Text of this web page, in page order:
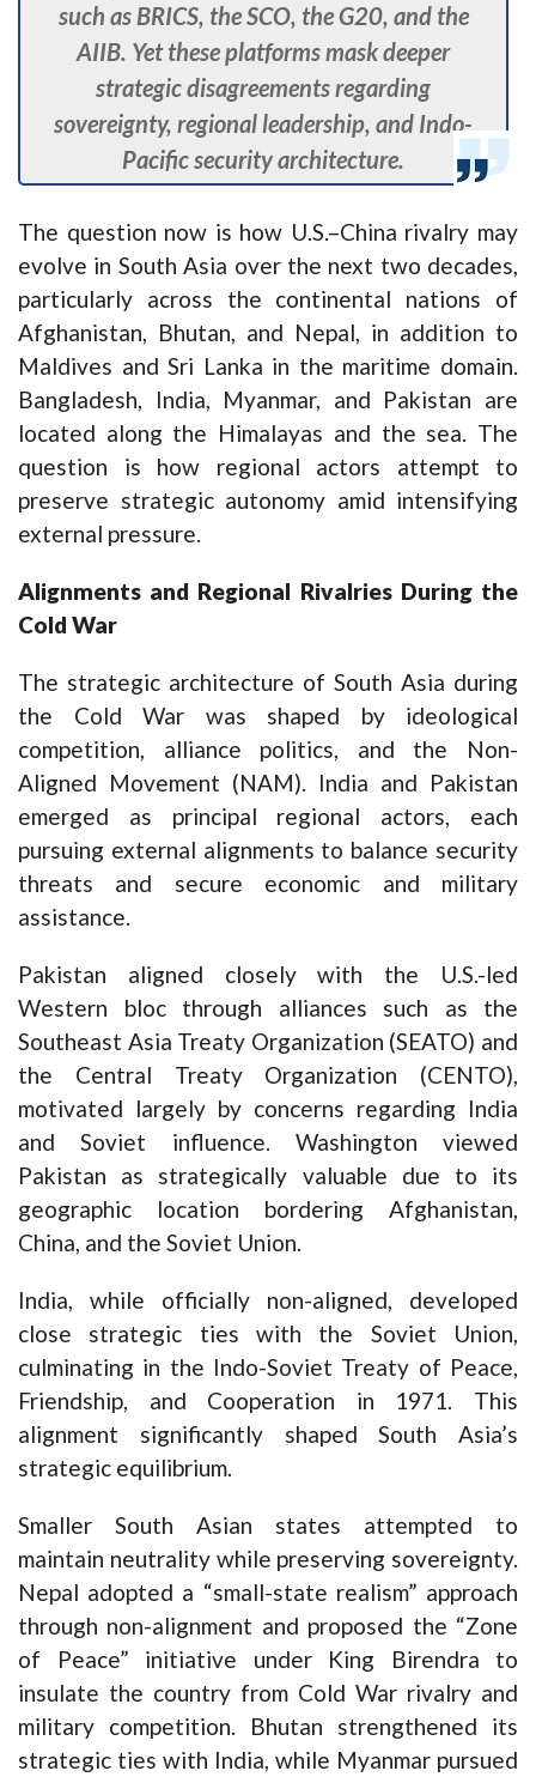
such as BRICS, the SCO, the G20, and the
AIIB. Yet these platforms mask deeper
strategic disagreements regarding
sovereignty, regional leadership, and Indo-
Pacific security architecture.
The question now is how U.S.–China rivalry may
evolve in South Asia over the next two decades,
particularly across the continental nations of
Afghanistan, Bhutan, and Nepal, in addition to
Maldives and Sri Lanka in the maritime domain.
Bangladesh, India, Myanmar, and Pakistan are
located along the Himalayas and the sea. The
question is how regional actors attempt to
preserve strategic autonomy amid intensifying
external pressure.
Alignments and Regional Rivalries During the
Cold War
The strategic architecture of South Asia during
the Cold War was shaped by ideological
competition, alliance politics, and the Non-
Aligned Movement (NAM). India and Pakistan
emerged as principal regional actors, each
pursuing external alignments to balance security
threats and secure economic and military
assistance.
Pakistan aligned closely with the U.S.-led
Western bloc through alliances such as the
Southeast Asia Treaty Organization (SEATO) and
the Central Treaty Organization (CENTO),
motivated largely by concerns regarding India
and Soviet influence. Washington viewed
Pakistan as strategically valuable due to its
geographic location bordering Afghanistan,
China, and the Soviet Union.
India, while officially non-aligned, developed
close strategic ties with the Soviet Union,
culminating in the Indo-Soviet Treaty of Peace,
Friendship, and Cooperation in 1971. This
alignment significantly shaped South Asia’s
strategic equilibrium.
Smaller South Asian states attempted to
maintain neutrality while preserving sovereignty.
Nepal adopted a “small-state realism” approach
through non-alignment and proposed the “Zone
of Peace” initiative under King Birendra to
insulate the country from Cold War rivalry and
military competition. Bhutan strengthened its
strategic ties with India, while Myanmar pursued